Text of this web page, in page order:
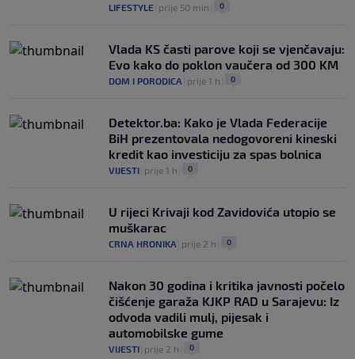
LIFESTYLE prije 50 min 0
Vlada KS časti parove koji se vjenčavaju:
Evo kako do poklon vaučera od 300 KM
DOM I PORODICA prije 1 h 0
Detektor.ba: Kako je Vlada Federacije
BiH prezentovala nedogovoreni kineski
kredit kao investiciju za spas bolnica
VIJESTI prije 1 h 0
U rijeci Krivaji kod Zavidovića utopio se
muškarac
CRNA HRONIKA prije 2 h 0
Nakon 30 godina i kritika javnosti počelo
čišćenje garaža KJKP RAD u Sarajevu: Iz
odvoda vadili mulj, pijesak i
automobilske gume
VIJESTI prije 2 h 0